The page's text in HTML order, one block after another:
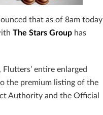
that as of 8am today
The Stars Group has
entire enlarged
the premium listing of the
Authority and the Official